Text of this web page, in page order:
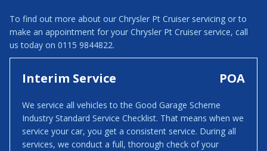
To find out more about our Chrysler Pt Cruiser servicing or to
make an appointment for your Chrysler Pt Cruiser service, call
us today on 0115 9844822.
Interim Service POA
We service all vehicles to the Good Garage Scheme
Industry Standard Service Checklist. That means when we
service your car, you get a consistent service. During all
services, we conduct a full, thorough check of your